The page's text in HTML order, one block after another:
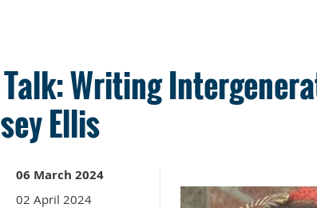
Talk: Writing
Ellis
06 March 2024
02 April 2024